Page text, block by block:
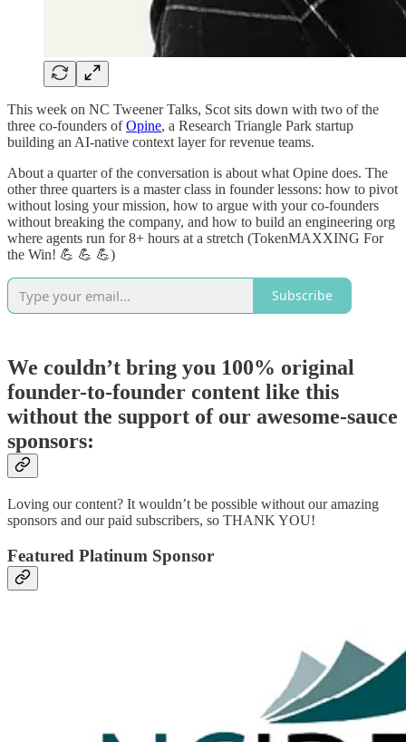
This week on NC Tweener Talks, Scot sits down with two of the
three co-founders ofOpine, a Research Triangle Park startup
building an AI-native context layer for revenue teams.
About a quarter of the conversation is about what Opine does. The
other three quarters is a master class in founder lessons: how to pivot
without losing your mission, how to argue with your co-founders
without breaking the company, and how to build an engineering org
where agents run for 8+ hours at a stretch (TokenMAXXING For
the Win! 💪 💪 💪)
Subscribe
We couldn’t bring you 100% original
founder-to-founder content like this
without the support of our awesome-sauce
sponsors:
Loving our content? It wouldn’t be possible without our amazing
sponsors and our paid subscribers, so THANK YOU!
Featured Platinum Sponsor